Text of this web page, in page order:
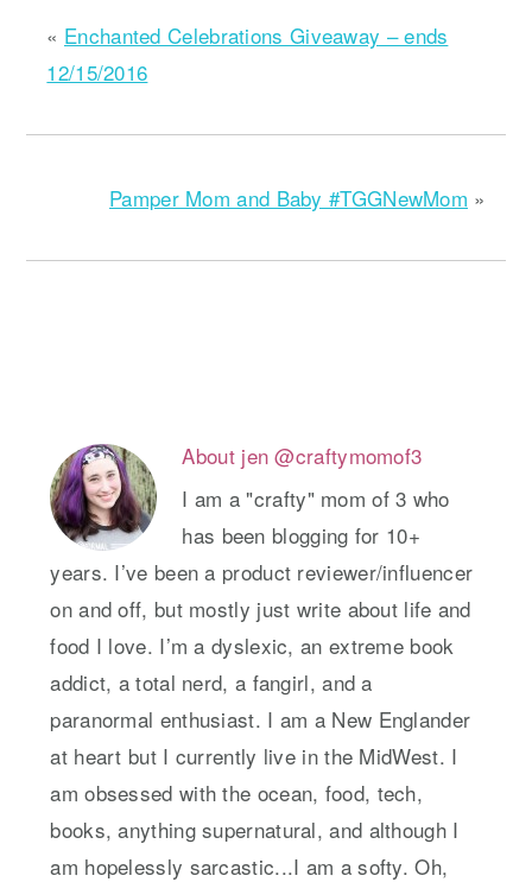
« Enchanted Celebrations Giveaway – ends
12/15/2016
Pamper Mom and Baby #TGGNewMom »
About jen @craftymomof3
I am a "crafty" mom of 3 who
has been blogging for 10+
years. I’ve been a product reviewer/influencer
on and off, but mostly just write about life and
food I love. I’m a dyslexic, an extreme book
addict, a total nerd, a fangirl, and a
paranormal enthusiast. I am a New Englander
at heart but I currently live in the MidWest. I
am obsessed with the ocean, food, tech,
books, anything supernatural, and although I
am hopelessly sarcastic...I am a softy. Oh,